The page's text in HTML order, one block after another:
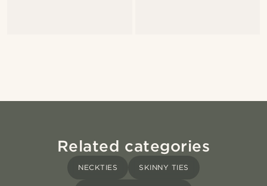
Related categories
NECKTIES SKINNY TIES